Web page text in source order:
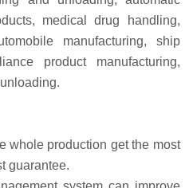
medical drug handling,
manufacturing, ship
product manufacturing,
whole production get the most
guarantee.